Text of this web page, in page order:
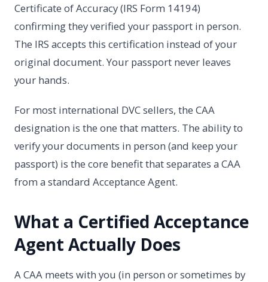
Certificate of Accuracy (IRS Form 14194)
confirming they verified your passport in person.
The IRS accepts this certification instead of your
original document. Your passport never leaves
your hands.
For most international DVC sellers, the CAA
designation is the one that matters. The ability to
verify your documents in person (and keep your
passport) is the core benefit that separates a CAA
from a standard Acceptance Agent.
What a Certified Acceptance
Agent Actually Does
A CAA meets with you (in person or sometimes by